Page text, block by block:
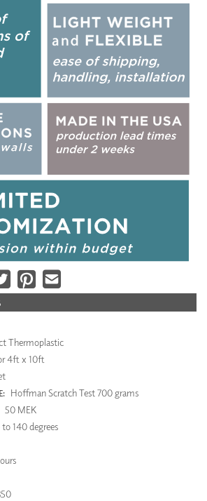
Thermoplastic
4ft x 10ft
Hoffman Scratch Test 700 grams
50 MEK
to 140 degrees